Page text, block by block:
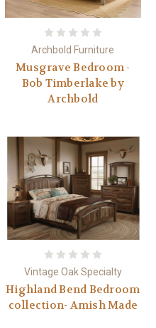
Archbold Furniture
Musgrave Bedroom -
Bob Timberlake by
Archbold
Vintage Oak Specialty
Highland Bend Bedroom
collection- Amish Made